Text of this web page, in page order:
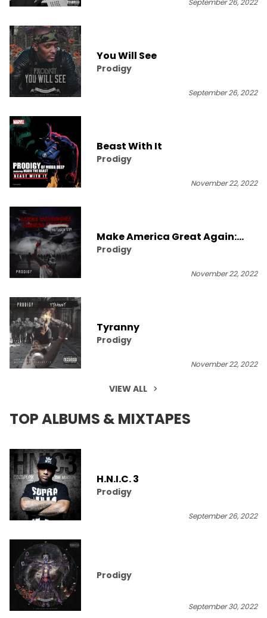
September 26, 2022
You Will See
Prodigy
September 26, 2022
Beast With It
Prodigy
November 22, 2022
Make America Great Again:
Mafuckin U$A
Prodigy
November 22, 2022
Tyranny
Prodigy
November 22, 2022
VIEW ALL
TOP ALBUMS & MIXTAPES
H.N.I.C. 3
Prodigy
September 26, 2022
Prodigy
September 30, 2022